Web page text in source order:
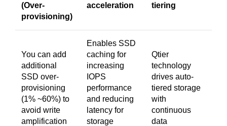
(Over-
provisioning)
acceleration
tiering
You can add
additional
SSD over-
provisioning
(1% ~60%) to
avoid write
amplification
Enables SSD
caching for
increasing
IOPS
performance
and reducing
latency for
storage
Qtier
technology
drives auto-
tiered storage
with
continuous
data